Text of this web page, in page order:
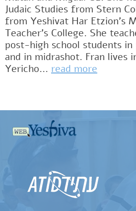
Judaic Studies from Stern
from Yeshivat Har Etzion’s
Teacher’s College. She
post-high school students in
and in midrashot. Fran lives
Yericho... read more